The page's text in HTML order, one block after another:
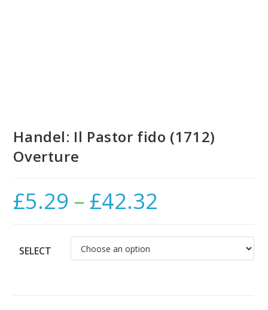
Handel: Il Pastor fido (1712)
Overture
£5.29 – £42.32
SELECT